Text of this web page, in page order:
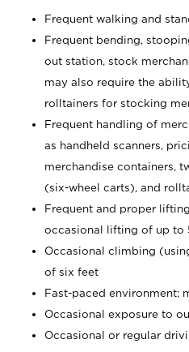
Frequent walking and
Frequent bending,
out station, stock
may also require the
rolltainers for stocking
Frequent handling of
as handheld scanners,
merchandise containers,
(six-wheel carts), and
Frequent and proper
occasional lifting of up to
Occasional climbing
of six feet
Fast-paced environment;
Occasional exposure to
Occasional or regular